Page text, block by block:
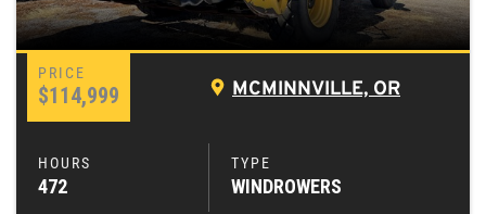
$114,999 MCMINNVILLE, OR
472 WINDROWERS